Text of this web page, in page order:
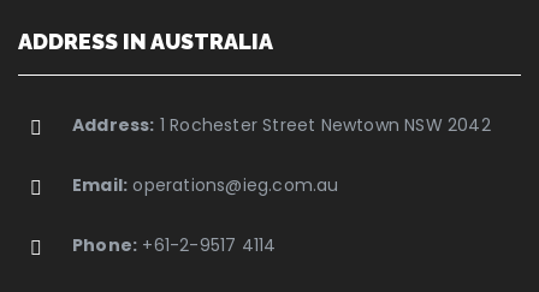
ADDRESS IN AUSTRALIA
Address: 1 Rochester Street Newtown NSW 2042
Email: operations@ieg.com.au
Phone: +61-2-9517 4114